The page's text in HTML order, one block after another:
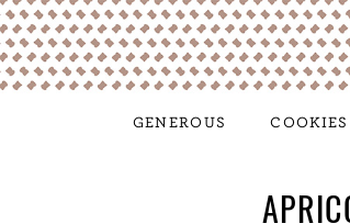
GENEROUS COOKIES